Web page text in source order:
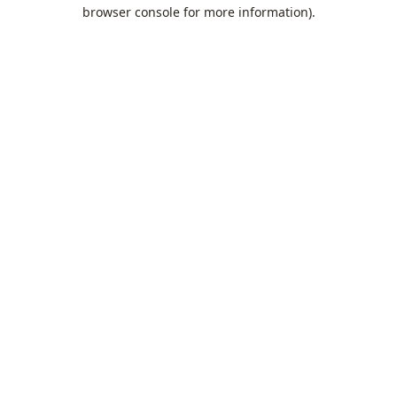
browser console for more information).